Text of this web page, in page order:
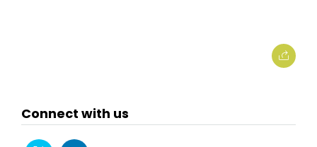
Connect with us